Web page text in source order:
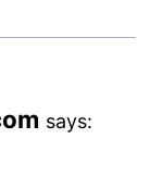
says: